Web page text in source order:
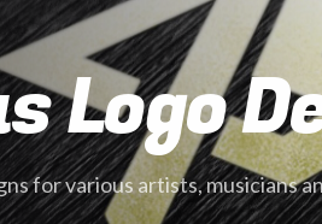
Logo
for various artists, musicians